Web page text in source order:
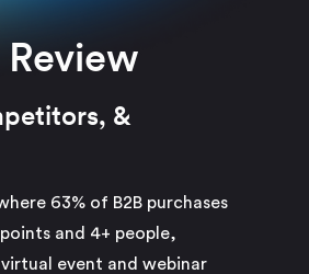
&
63% of B2B purchases
and 4+ people,
event and webinar